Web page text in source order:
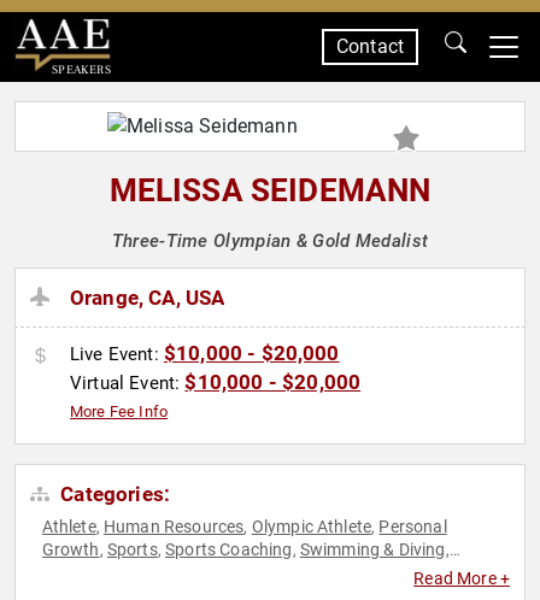
SPEAKERS
Contact
MELISSA SEIDEMANN
Three-Time Olympian & Gold Medalist
Orange, CA, USA
Live Event: $10,000 - $20,000
Virtual Event:$10,000 - $20,000
More Fee Info
Categories:
Athlete, Human Resources, Olympic Athlete, Personal
Growth, Sports,Sports Coaching, Swimming & Diving,
Read More +